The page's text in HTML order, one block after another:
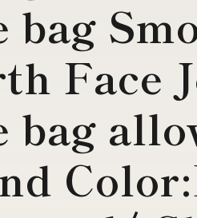
bag
Face
bag